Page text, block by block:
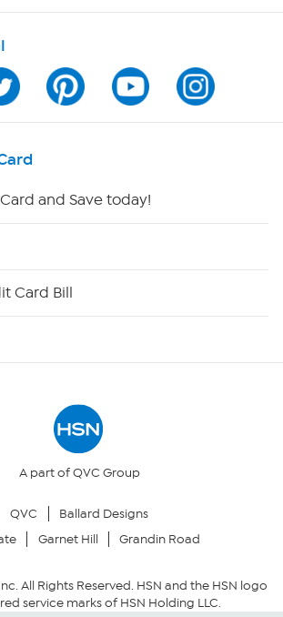
and Save today!
Card Bill
A part of QVC Group
QVC
Ballard Designs
Garnet Hill Grandin Road
All Rights Reserved. HSN and the HSN logo
service marks of HSN Holding LLC.